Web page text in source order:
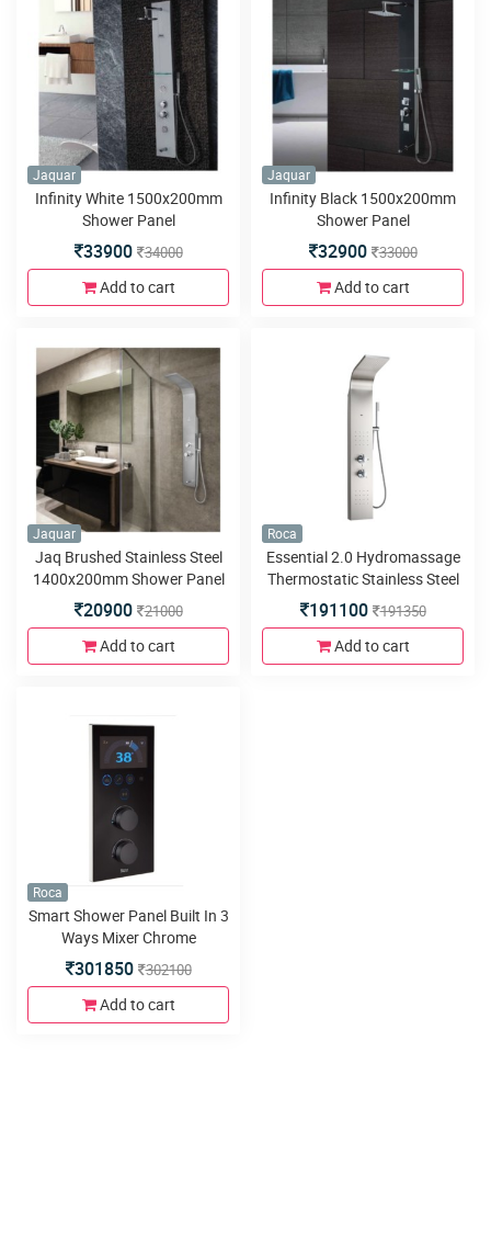
Jaquar
Infinity White 1500x200mm
Shower Panel
33900 34000
Add to cart
Jaquar
Infinity Black 1500x200mm
Shower Panel
32900 33000
Add to cart
Jaquar
Jaq Brushed Stainless Steel
1400x200mm Shower Panel
20900 21000
Add to cart
Roca
Essential 2.0 Hydromassage
Thermostatic Stainless Steel
Column Shower Panel
191100 191350
Add to cart
Roca
Smart Shower Panel Built In 3
Ways Mixer Chrome
301850 302100
Add to cart